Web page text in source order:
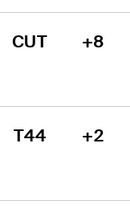
CUT +8
T44 +2